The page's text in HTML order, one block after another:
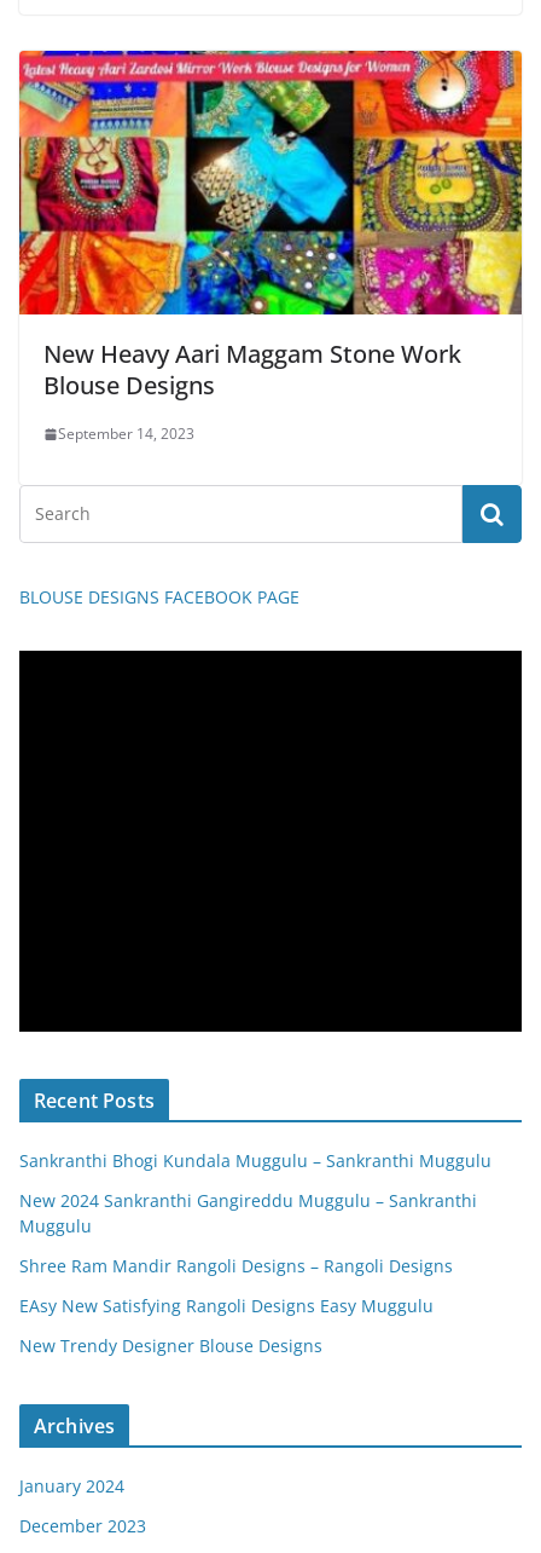
New Heavy Aari Maggam Stone Work
Blouse Designs
September 14, 2023
BLOUSE DESIGNS FACEBOOK PAGE
Recent Posts
Sankranthi Bhogi Kundala Muggulu – Sankranthi Muggulu
New 2024 Sankranthi Gangireddu Muggulu – Sankranthi
Muggulu
Shree Ram Mandir Rangoli Designs – Rangoli Designs
EAsy New Satisfying Rangoli Designs Easy Muggulu
New Trendy Designer Blouse Designs
Archives
January 2024
December 2023